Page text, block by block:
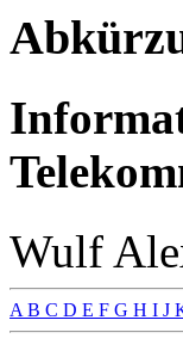
Wulf
A B C D E F G H I J